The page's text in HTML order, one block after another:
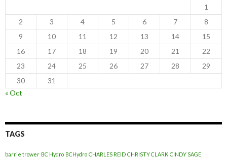
1
2
3 4 5 6 7
8
9
10 11 12 13 14
15
16
17 18 19 20 21
22
23
24 25 26 27 28
29
30
31
« Oct
TAGS
barrie trower BC Hydro BCHydro CHARLES REID CHRISTY CLARK CINDY SAGE